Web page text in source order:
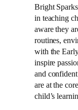
Bright
in teaching
aware they
routines,
with the
inspire
and
are at the
child’s